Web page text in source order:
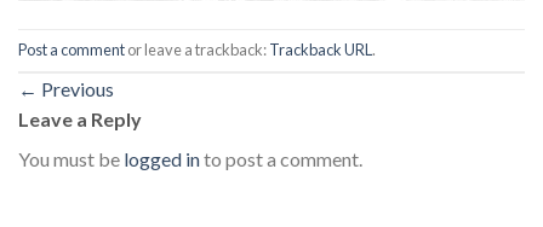
Post a commentor leave a trackback:Trackback URL .
← Previous
Leave a Reply
You must be logged into post a comment.